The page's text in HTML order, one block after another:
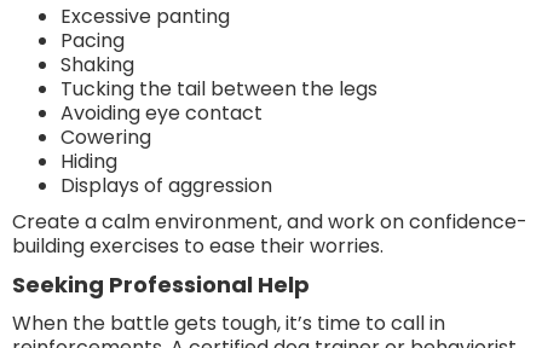
Excessive panting
Pacing
Shaking
Tucking the tail between the legs
Avoiding eye contact
Cowering
Hiding
Displays of aggression
Create a calm environment, and work on confidence-
building exercises to ease their worries.
Seeking Professional Help
When the battle gets tough, it’s time to call in